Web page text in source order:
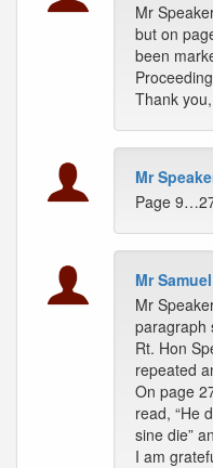
Mr
but on
been
Thank
Mr
Page
Mr
Mr
paragraph
Rt. Hon
repeated
On page
read, “He
sine die”
I am